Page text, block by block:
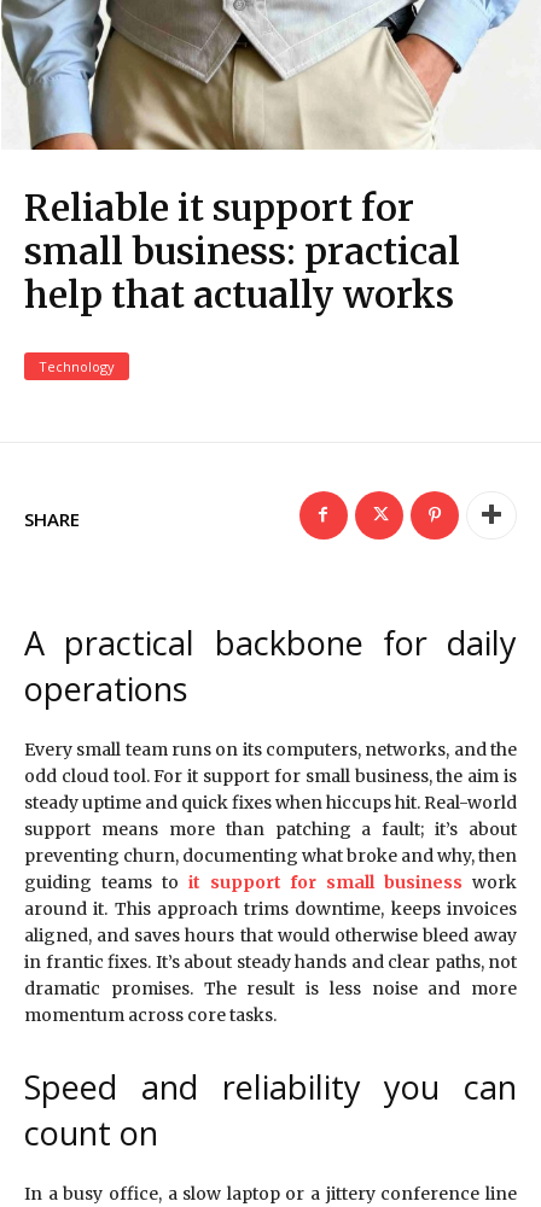
Reliable it support for
small business: practical
help that actually works
Technology
SHARE
A practical backbone for daily
operations
Every small team runs on its computers, networks, and the
odd cloud tool. For it support for small business, the aim is
steady uptime and quick fixes when hiccups hit. Real-world
support means more than patching a fault; it’s about
preventing churn, documenting what broke and why, then
guiding teams to it support for small business work
around it. This approach trims downtime, keeps invoices
aligned, and saves hours that would otherwise bleed away
in frantic fixes. It’s about steady hands and clear paths, not
dramatic promises. The result is less noise and more
momentum across core tasks.
Speed and reliability you can
count on
In a busy office, a slow laptop or a jittery conference line